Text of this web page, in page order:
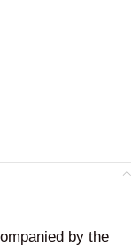
by the